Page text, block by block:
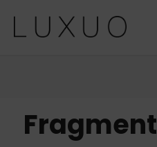
Fragment